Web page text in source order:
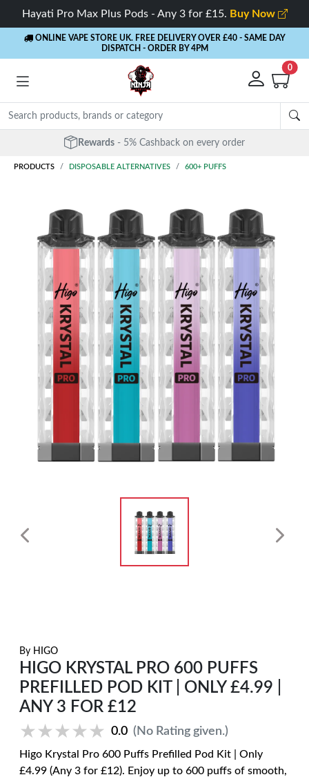
Hayati Pro Max Plus Pods - Any 3 for £15. Buy Now
ONLINE VAPE STORE UK. FREE DELIVERY OVER £40 - SAME DAY
DISPATCH - ORDER BY 4PM
0
Rewards - 5% Cashback on every order
PRODUCTS DISPOSABLE ALTERNATIVES 600+ PUFFS
By HIGO
HIGO KRYSTAL PRO 600 PUFFS
PREFILLED POD KIT | ONLY £4.99 |
ANY 3 FOR £12
★★★★★
★★★★★ 0.0 (No Rating given.)
Higo Krystal Pro 600 Puffs Prefilled Pod Kit | Only
£4.99 (Any 3 for £12). Enjoy up to 600 puffs of smooth,